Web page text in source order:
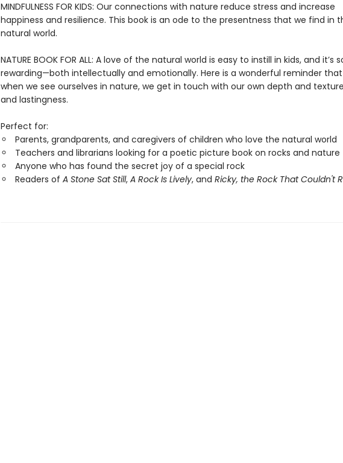
MINDFULNESS FOR KIDS: Our connections with nature reduce stress and increase
happiness and resilience. This book is an ode to the presentness that we find in
natural world.
NATURE BOOK FOR ALL: A love of the natural world is easy to instill in kids, and it’s
rewarding—both intellectually and emotionally. Here is a wonderful reminder that
when we see ourselves in nature, we get in touch with our own depth and texture
and lastingness.
Perfect for:
Parents, grandparents, and caregivers of children who love the natural world
Teachers and librarians looking for a poetic picture book on rocks and nature
Anyone who has found the secret joy of a special rock
Readers of A Stone Sat Still, A Rock Is Lively, and Ricky, the Rock That Couldn't